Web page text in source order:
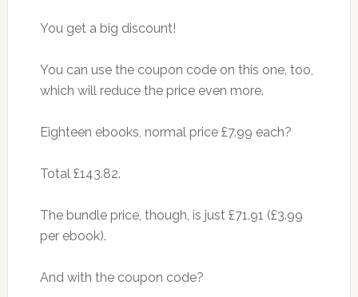
You get a big discount!
You can use the coupon code on this one, too,
which will reduce the price even more.
Eighteen ebooks, normal price £7.99 each?
Total £143.82.
The bundle price, though, is just £71.91 (£3.99
per ebook).
And with the coupon code?